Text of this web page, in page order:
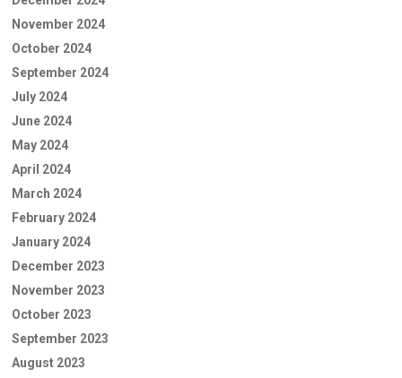
November 2024
October 2024
September 2024
July 2024
June 2024
May 2024
April 2024
March 2024
February 2024
January 2024
December 2023
November 2023
October 2023
September 2023
August 2023